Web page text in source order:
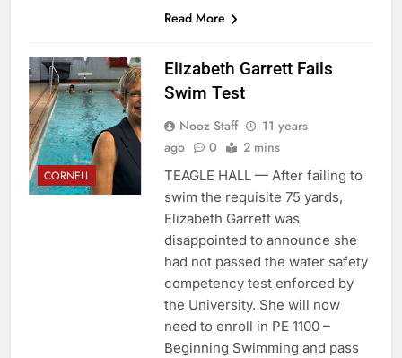
Read More
CORNELL
Elizabeth Garrett Fails
Swim Test
Nooz Staff
11 years
ago
0 2 mins
TEAGLE HALL — After failing to
swim the requisite 75 yards,
Elizabeth Garrett was
disappointed to announce she
had not passed the water safety
competency test enforced by
the University. She will now
need to enroll in PE 1100 –
Beginning Swimming and pass